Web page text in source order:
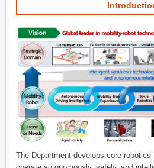
The Department develops core